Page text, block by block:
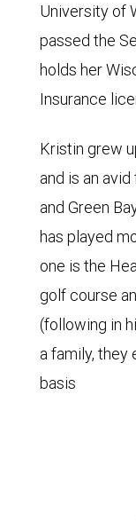
University of
passed the
holds her
Insurance
Kristin grew
and is an
and Green
has played
one is the
golf course
(following in
a family, they
basis